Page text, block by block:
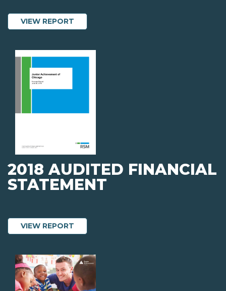
VIEW REPORT
2018 AUDITED FINANCIAL
STATEMENT
VIEW REPORT